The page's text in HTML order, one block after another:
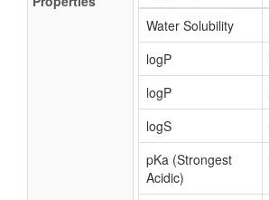
Water Solubility
logP
logP
logS
pKa (Strongest
Acidic)